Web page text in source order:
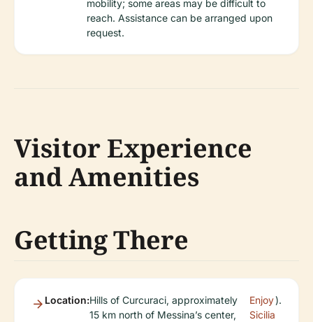
mobility; some areas may be difficult to
reach. Assistance can be arranged upon
request.
Visitor Experience
and Amenities
Getting There
Location:Hills of Curcuraci, approximately
15 km north of Messina’s center,
Enjoy
Sicilia
).